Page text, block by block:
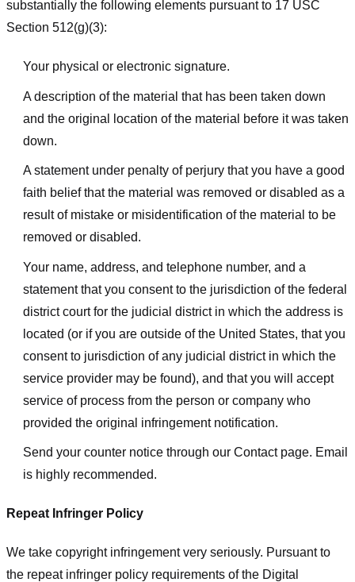
substantially the following elements pursuant to 17 USC
Section 512(g)(3):
Your physical or electronic signature.
A description of the material that has been taken down
and the original location of the material before it was taken
down.
A statement under penalty of perjury that you have a good
faith belief that the material was removed or disabled as a
result of mistake or misidentification of the material to be
removed or disabled.
Your name, address, and telephone number, and a
statement that you consent to the jurisdiction of the federal
district court for the judicial district in which the address is
located (or if you are outside of the United States, that you
consent to jurisdiction of any judicial district in which the
service provider may be found), and that you will accept
service of process from the person or company who
provided the original infringement notification.
Send your counter notice through our Contact page. Email
is highly recommended.
Repeat Infringer Policy
We take copyright infringement very seriously. Pursuant to
the repeat infringer policy requirements of the Digital